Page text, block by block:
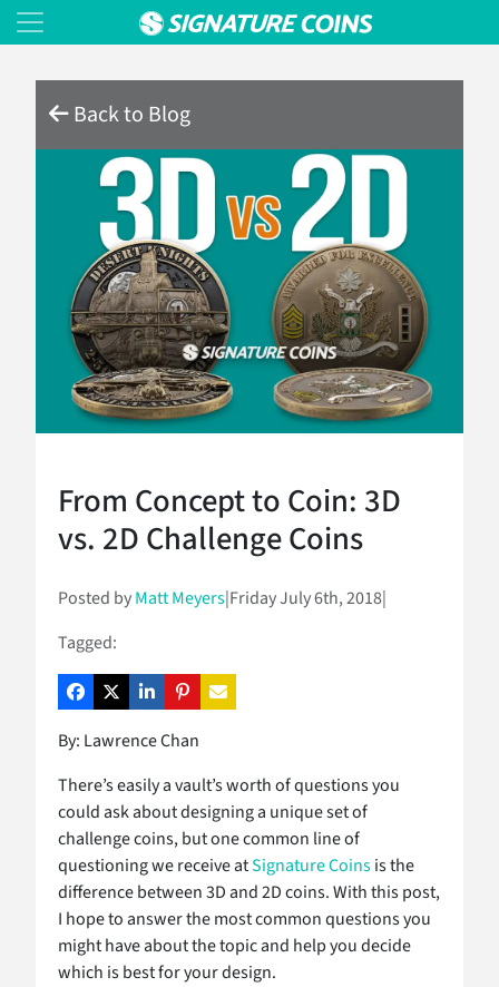
Back to Blog
From Concept to Coin: 3D
vs. 2D Challenge Coins
Posted byMatt Meyers|Friday July 6th, 2018|
Tagged:
By: Lawrence Chan
There’s easily a vault’s worth of questions you
could ask about designing a unique set of
challenge coins, but one common line of
questioning we receive atSignature Coinsis the
difference between 3D and 2D coins. With this post,
I hope to answer the most common questions you
might have about the topic and help you decide
which is best for your design.